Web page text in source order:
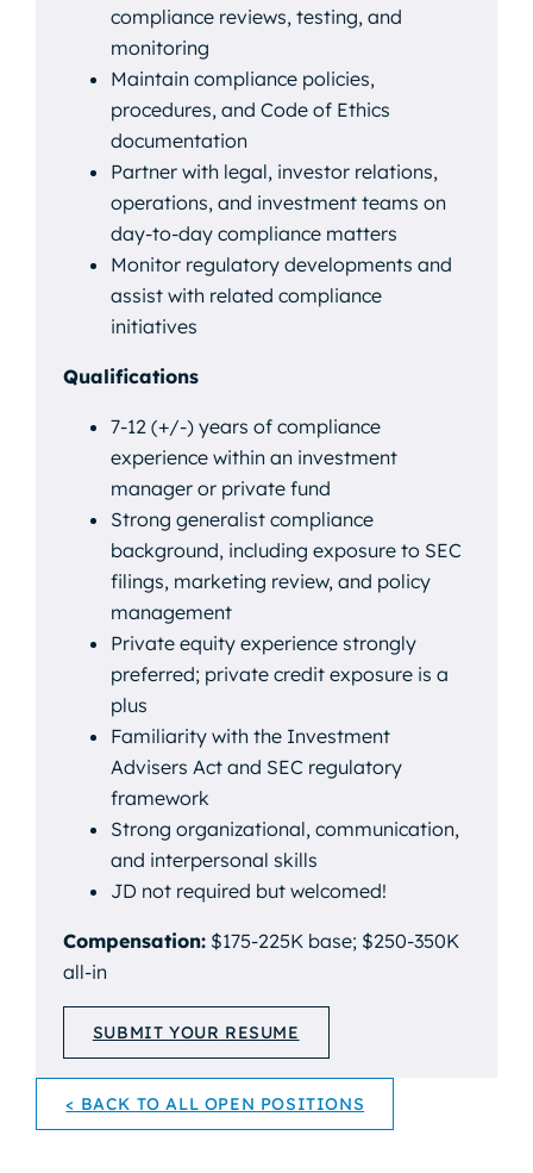
compliance reviews, testing, and
monitoring
Maintain compliance policies,
procedures, and Code of Ethics
documentation
Partner with legal, investor relations,
operations, and investment teams on
day-to-day compliance matters
Monitor regulatory developments and
assist with related compliance
initiatives
Qualifications
7-12 (+/-) years of compliance
experience within an investment
manager or private fund
Strong generalist compliance
background, including exposure to SEC
filings, marketing review, and policy
management
Private equity experience strongly
preferred; private credit exposure is a
plus
Familiarity with the Investment
Advisers Act and SEC regulatory
framework
Strong organizational, communication,
and interpersonal skills
JD not required but welcomed!
Compensation:$175-225K base; $250-350K
all-in
SUBMIT YOUR RESUME
< BACK TO ALL OPEN POSITIONS